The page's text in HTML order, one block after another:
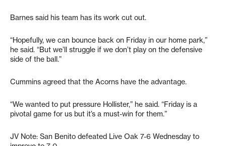
Barnes said his team has its work cut out.
“Hopefully, we can bounce back on Friday in our home park,”
he said. “But we’ll struggle if we don’t play on the defensive
side of the ball.”
Cummins agreed that the Acorns have the advantage.
“We wanted to put pressure Hollister,” he said. “Friday is a
pivotal game for us but it’s a must-win for them.”
JV Note: San Benito defeated Live Oak 7-6 Wednesday to